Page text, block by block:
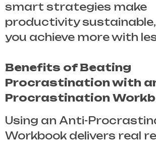
smart strategies make
productivity sustainable,
you achieve more with
Benefits of Beating
Procrastination with
Procrastination
Using an Anti-
Workbookdelivers real